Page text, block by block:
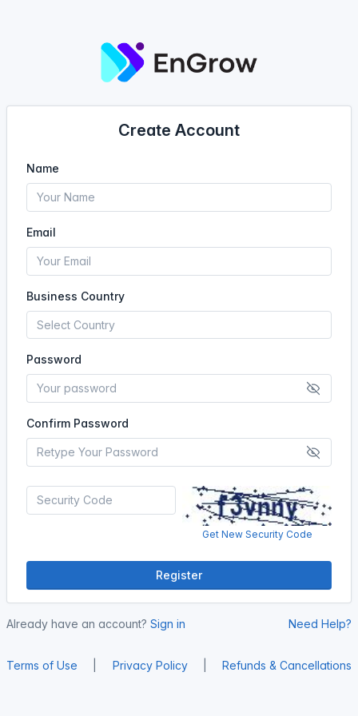
Create Account
Name
Email
Business Country
Password
Confirm Password
Get New Security Code
Register
Already have an account? Sign in Need Help?
Terms of Use Privacy Policy Refunds & Cancellations